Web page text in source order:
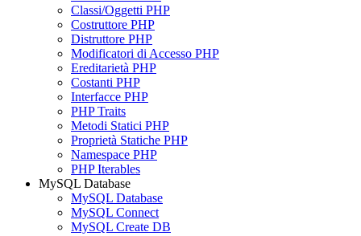
Classi/Oggetti PHP
Costruttore PHP
Distruttore PHP
Modificatori di Accesso PHP
Ereditarietà PHP
Costanti PHP
Interfacce PHP
PHP Traits
Metodi Statici PHP
Proprietà Statiche PHP
Namespace PHP
PHP Iterables
MySQL Database
MySQL Database
MySQL Connect
MySQL Create DB